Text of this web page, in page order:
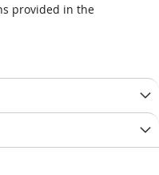
provided in the